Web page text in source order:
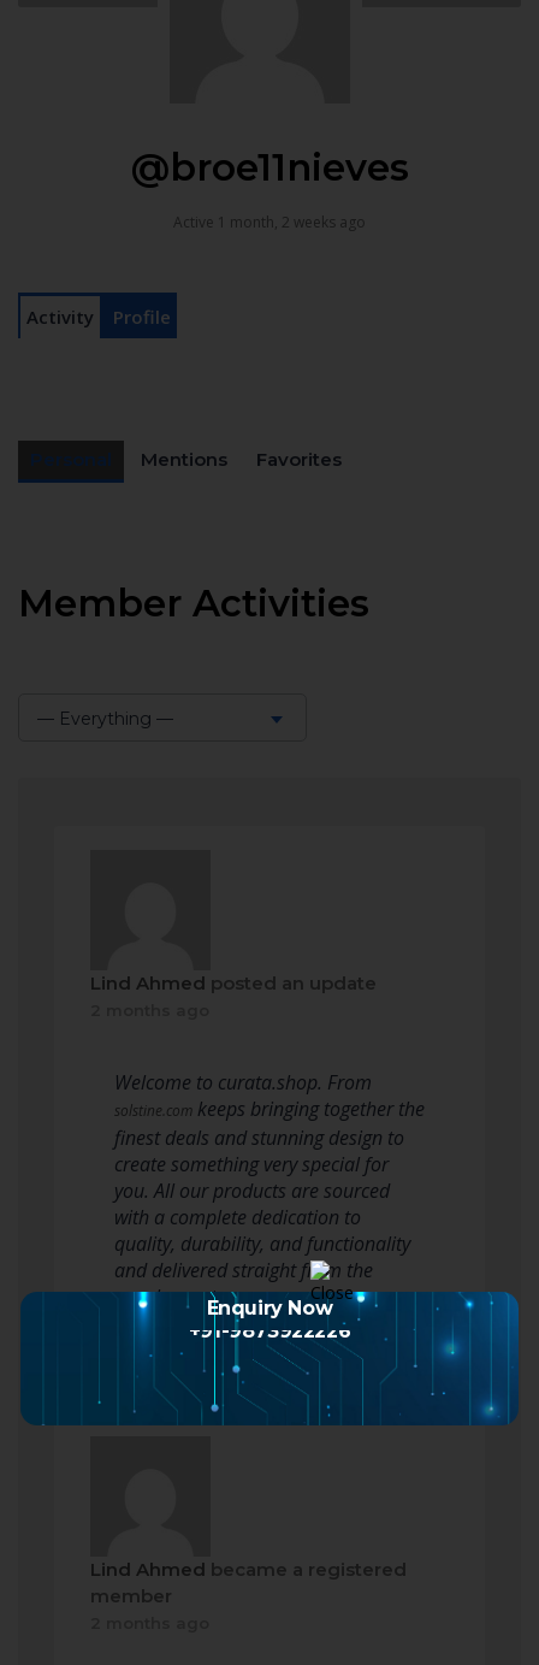
@broe11nieves
Active 1 month, 2 weeks ago
Activity Profile
Mentions Favorites
Member Activities
— Everything —
Lind Ahmed posted an update
Welcome to curata.shop. From
solstine.com keeps bringing together the
finest deals and stunning design to
create something very special for
you. All our products are sourced
with a complete dedication to
quality, durability, and functionality
and delivered straight from the
warehouse to you.
Lind Ahmed became a registered
member
Enquiry Now
+91-9873922226